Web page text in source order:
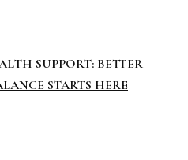
SUPPORT: BETTER
STARTS HERE